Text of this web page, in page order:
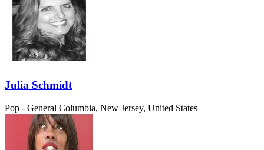
Julia Schmidt
Pop - General Columbia, New Jersey, United States